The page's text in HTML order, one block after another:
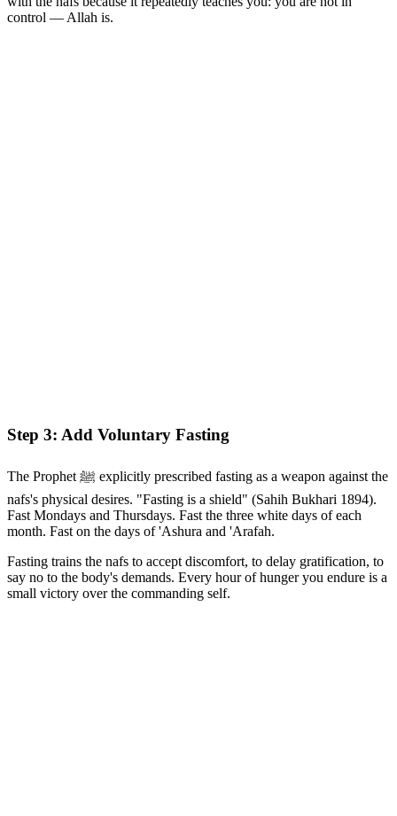
control — Allah is.
Step 3: Add Voluntary Fasting
The Prophet ﷺ explicitly prescribed fasting as a weapon against the
nafs's physical desires. "Fasting is a shield" (Sahih Bukhari 1894).
Fast Mondays and Thursdays. Fast the three white days of each
month. Fast on the days of 'Ashura and 'Arafah.
Fasting trains the nafs to accept discomfort, to delay gratification, to
say no to the body's demands. Every hour of hunger you endure is a
small victory over the commanding self.